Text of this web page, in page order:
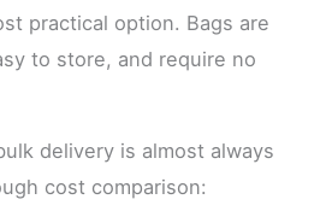
practical option. Bags are
to store, and require no
delivery is almost always
cost comparison: